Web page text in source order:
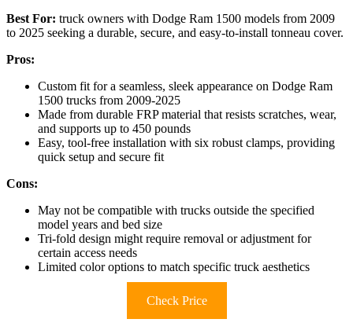
Best For: truck owners with Dodge Ram 1500 models from 2009
to 2025 seeking a durable, secure, and easy-to-install tonneau cover.
Pros:
Custom fit for a seamless, sleek appearance on Dodge Ram
1500 trucks from 2009-2025
Made from durable FRP material that resists scratches, wear,
and supports up to 450 pounds
Easy, tool-free installation with six robust clamps, providing
quick setup and secure fit
Cons:
May not be compatible with trucks outside the specified
model years and bed size
Tri-fold design might require removal or adjustment for
certain access needs
Limited color options to match specific truck aesthetics
Check Price